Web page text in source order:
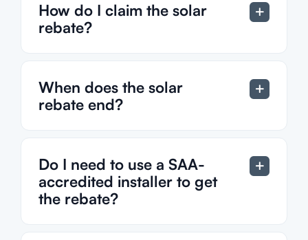
How do I claim the solar
rebate?
When does the solar
rebate end?
Do I need to use a SAA-
accredited installer to get
the rebate?